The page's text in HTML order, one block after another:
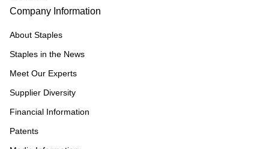
Company Information
About Staples
Staples in the News
Meet Our Experts
Supplier Diversity
Financial Information
Patents